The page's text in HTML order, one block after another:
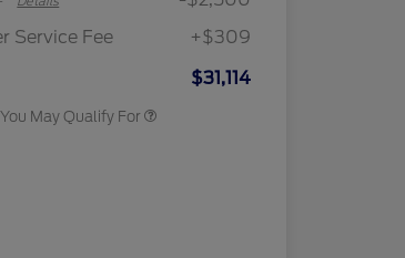
Service Fee
+$309
$31,114
May Qualify For
2026 First Responder Recognition